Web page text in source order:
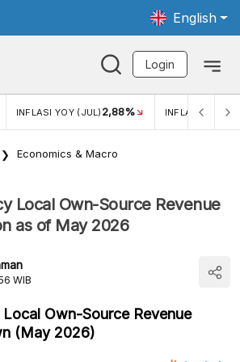
English
Login
INFLASI YOY (JUL) 2,88% INFLASI MOM
Economics & Macro
Local Own-Source Revenue
as of May 2026
WIB
Own-Source Revenue
(May 2026)